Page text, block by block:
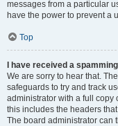
messages from a particular
have the power to prevent a
Top
I have received a
We are sorry to hear that.
safeguards to try and track
administrator with a full copy
this includes the headers
The board administrator can